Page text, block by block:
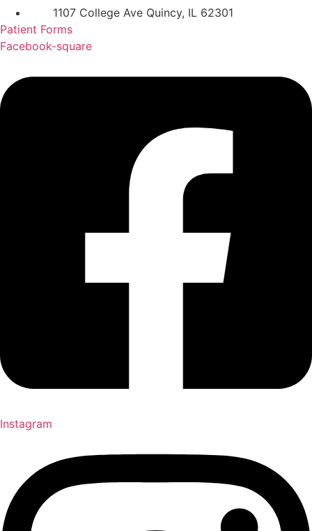
1107 College Ave Quincy, IL 62301
Patient Forms
Facebook-square
Instagram